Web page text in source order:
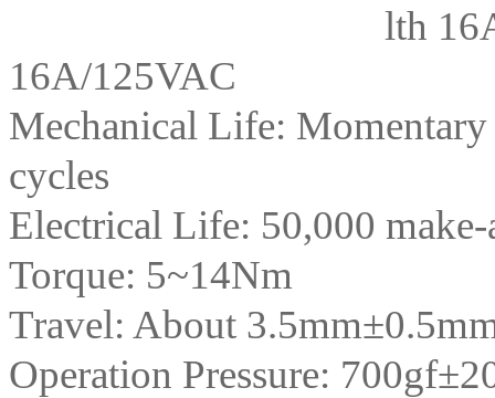
lth
16A/125VAC
Mechanical Life:
cycles
Electrical Life: 50,000
Torque: 5~14Nm
Travel: About
Operation Pressure: